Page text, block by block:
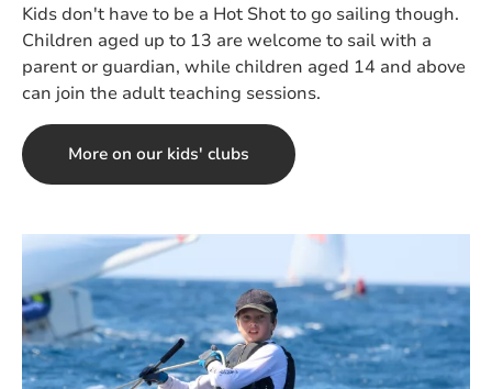
Kids don't have to be a Hot Shot to go sailing though.
Children aged up to 13 are welcome to sail with a
parent or guardian, while children aged 14 and above
can join the adult teaching sessions.
More on our kids' clubs